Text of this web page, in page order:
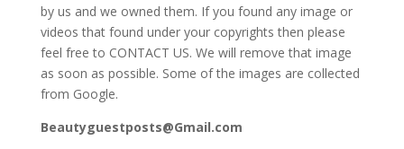
by us and we owned them. If you found any image or
videos that found under your copyrights then please
feel free to CONTACT US. We will remove that image
as soon as possible. Some of the images are collected
from Google.
Beautyguestposts@Gmail.com